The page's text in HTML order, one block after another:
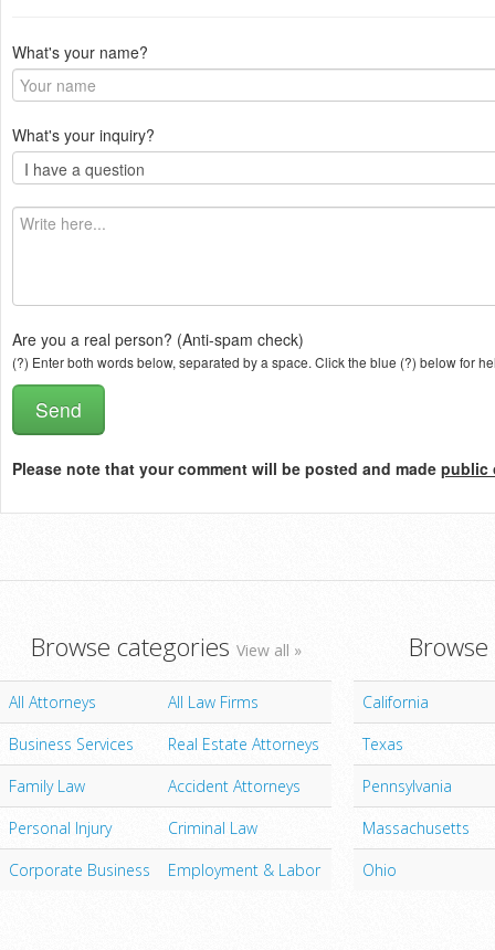
What's your name?
What's your inquiry?
Are you a real person? (Anti-spam check)
(?) Enter both words below, separated by a space. Click the blue (?) below for
Please note that your comment will be posted and made public
Browse categories View all »
All Attorneys
All Law Firms
Business Services
Real Estate Attorneys
Family Law
Accident Attorneys
Personal Injury
Criminal Law
Corporate Business
Employment & Labor
California
Texas
Pennsylvania
Massachusetts
Ohio